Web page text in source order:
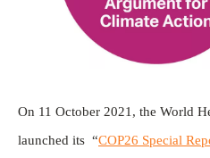
On 11 October 2021, the World
launched its “COP26 Special